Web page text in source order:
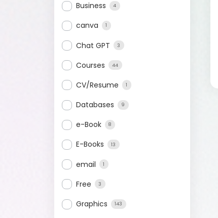
Business 4
canva 1
Chat GPT 3
Courses 44
CV/Resume 1
Databases 9
e-Book 8
E-Books 13
email 1
Free 3
Graphics 143